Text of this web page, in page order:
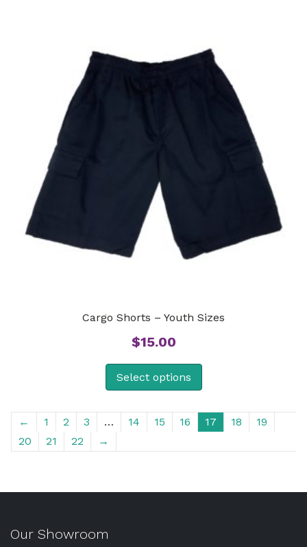
Cargo Shorts – Youth Sizes
$15.00
Select options
← 1 2 3 … 14 15 16 17 18
19
20
21 22 →
Our Showroom